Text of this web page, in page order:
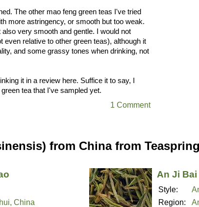
The other mao feng green teas I've tried
more astringency, or smooth but too weak.
very smooth and gentle. I would not
relative to other green teas), although it
and some grassy tones when drinking, not
it in a review here. Suffice it to say, I
tea that I've sampled yet.
1 Comment
from China from
China
An Ji Bai
Style:
Region: